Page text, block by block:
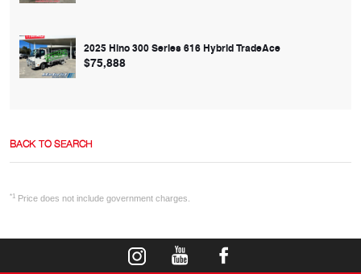
2025 Hino 300 Series 616 Hybrid TradeAce
$75,888
BACK TO SEARCH
*1 Price does not include government charges.